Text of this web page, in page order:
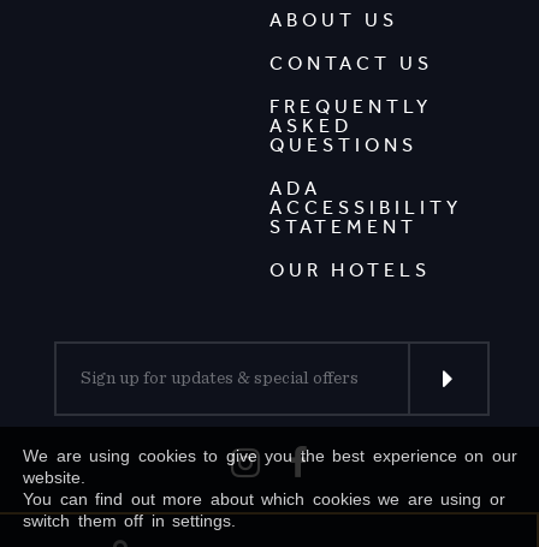
ABOUT US
CONTACT US
FREQUENTLY
ASKED
QUESTIONS
ADA
ACCESSIBILITY
STATEMENT
OUR HOTELS
We are using cookies to give you the best experience on our
website.
You can find out more about which cookies we are using or
switch them off in settings.